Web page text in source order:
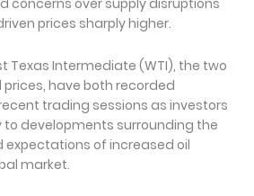
prices sharply higher.
Texas Intermediate (WTI), the two
have both recorded
trading sessions as investors
developments surrounding the
expectations of increased oil
market.